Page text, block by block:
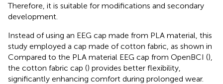
Therefore, it is suitable for modifications and secondary
development.
Instead of using an EEG cap made from PLA material, this
study employed a cap made of cotton fabric, as shown in
Compared to the PLA material EEG cap from OpenBCI (),
the cotton fabric cap () provides better flexibility,
significantly enhancing comfort during prolonged wear.